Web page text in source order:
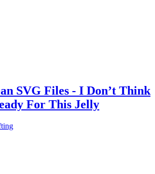
SVG Files - I Don’t Think
For This Jelly